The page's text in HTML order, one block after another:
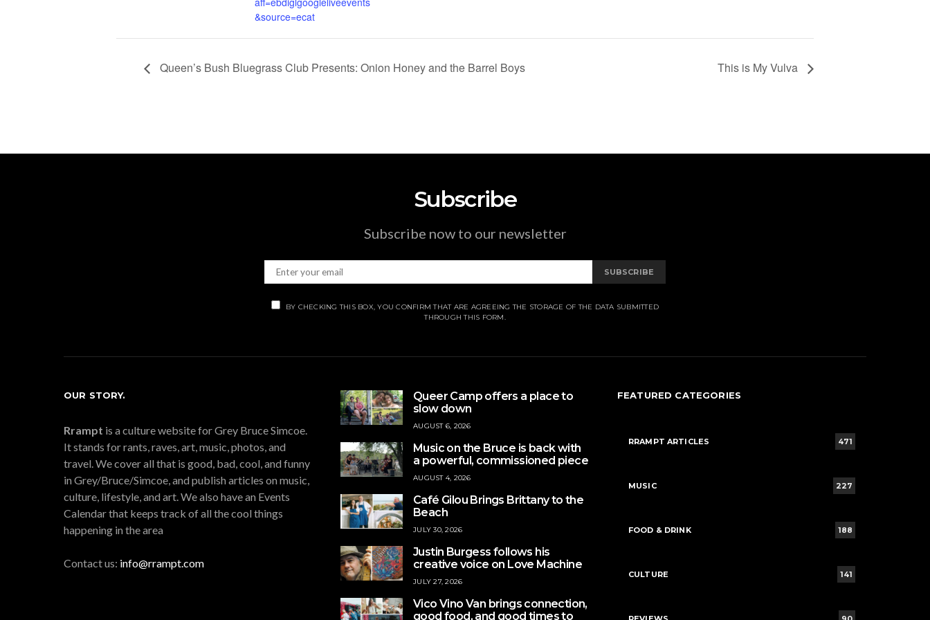
&source=ecat
Queen’s Bush Bluegrass Club Presents: Onion Honey and the Barrel Boys This is My Vulva
Subscribe
Subscribe now to our newsletter
SUBSCRIBE
BY CHECKING THIS BOX, YOU CONFIRM THAT ARE AGREEING THE STORAGE OF THE DATA SUBMITTED
THROUGH THIS FORM.
OUR STORY.
Rrampt is a culture website for Grey Bruce Simcoe.
It stands for rants, raves, art, music, photos, and
travel. We cover all that is good, bad, cool, and funny
in Grey/Bruce/Simcoe, and publish articles on music,
culture, lifestyle, and art. We also have an Events
Calendar that keeps track of all the cool things
happening in the area
Contact us: info@rrampt.com
Queer Camp offers a place to
slow down
AUGUST 6, 2026
Music on the Bruce is back with
a powerful, commissioned piece
AUGUST 4, 2026
Café Gilou Brings Brittany to the
Beach
JULY 30, 2026
Justin Burgess follows his
creative voice on Love Machine
JULY 27, 2026
Vico Vino Van brings connection,
good food, and good times to
FEATURED CATEGORIES
RRAMPT ARTICLES 471
MUSIC 227
FOOD & DRINK 188
CULTURE 141